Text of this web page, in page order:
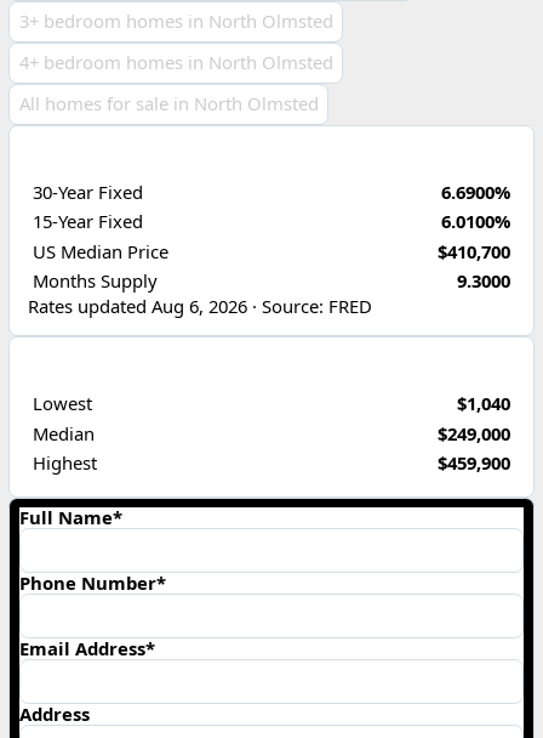
3+ bedroom homes in North Olmsted
4+ bedroom homes in North Olmsted
All homes for sale in North Olmsted
30-Year Fixed
6.6900%
15-Year Fixed
6.0100%
US Median Price
$410,700
Months Supply
9.3000
Rates updated Aug 6, 2026 · Source: FRED
Lowest
$1,040
Median
$249,000
Highest
$459,900
Full Name*
Phone Number*
Email Address*
Address